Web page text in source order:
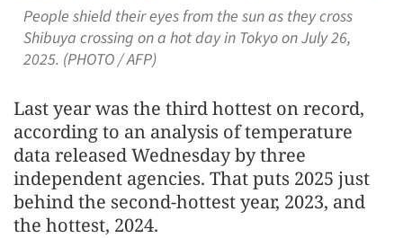
People shield their eyes from the sun as they cross
Shibuya crossing on a hot day in Tokyo on July 26,
2025. (PHOTO / AFP)
Last year was the third hottest on record,
according to an analysis of temperature
data released Wednesday by three
independent agencies. That puts 2025 just
behind the second-hottest year, 2023, and
the hottest, 2024.